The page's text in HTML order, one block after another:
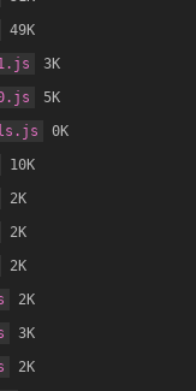
49K
3K
5K
0K
10K
2K
2K
2K
2K
3K
2K